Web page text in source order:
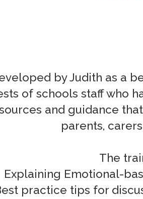
by Judith as a
of schools staff who
and guidance
parents,
The